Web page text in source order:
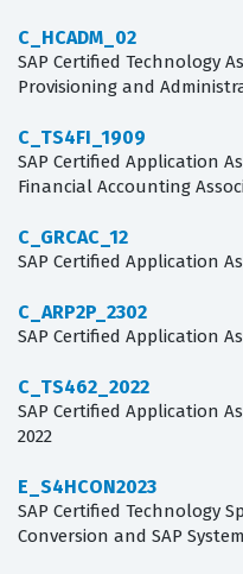
C_HCADM_02
SAP Certified Technology
Provisioning and
C_TS4FI_1909
SAP Certified Application
Financial Accounting
C_GRCAC_12
SAP Certified Application
C_ARP2P_2302
SAP Certified Application
C_TS462_2022
SAP Certified Application
2022
E_S4HCON2023
SAP Certified Technology
Conversion and SAP